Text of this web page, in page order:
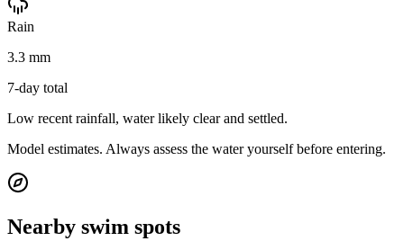
Rain
3.3 mm
7-day total
Low recent rainfall, water likely clear and settled.
Model estimates. Always assess the water yourself before entering.
Nearby swim spots